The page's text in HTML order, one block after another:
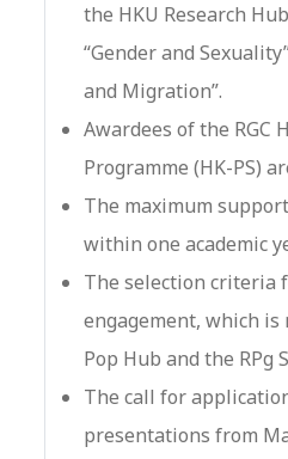
the HKU Research
“Gender and
and Migration”.
Awardees of the RGC
Programme (HK-PS)
The maximum
within one academic
The selection criteria
engagement, which
Pop Hub and the RPg
The call for
presentations from